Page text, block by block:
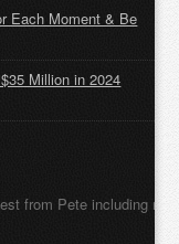
Each Moment & Be
Million in 2024
from Pete including new